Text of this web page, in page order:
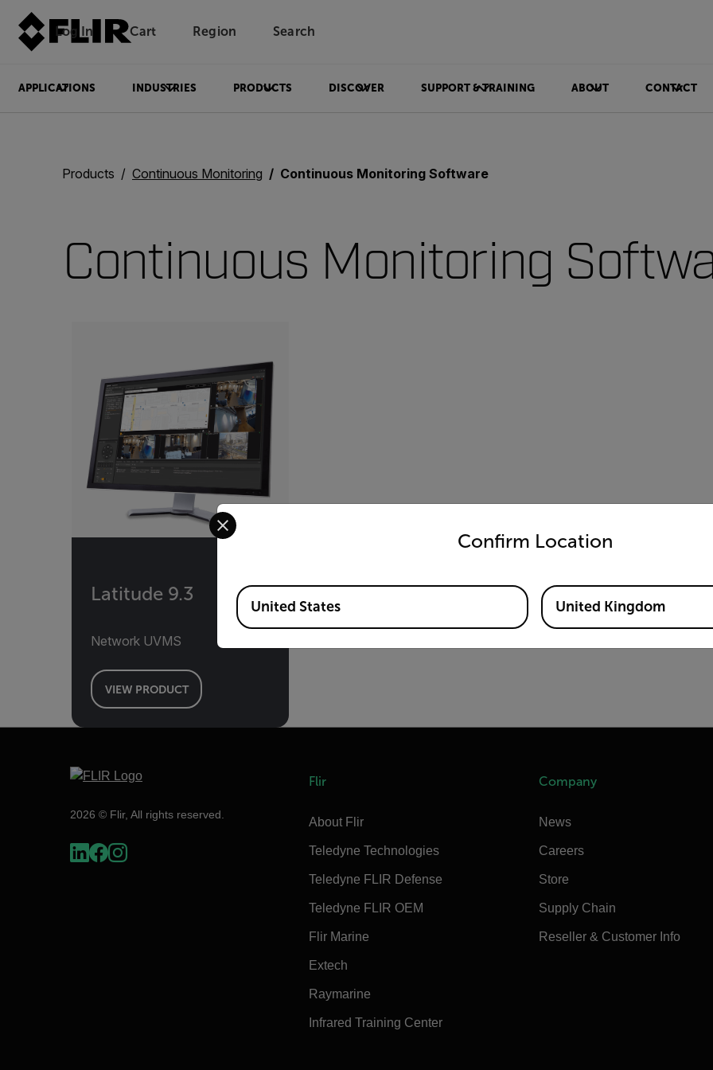
Log In Unread messages
Cart Region Search
APPLICATIONS INDUSTRIES PRODUCTS DISCOVER SUPPORT & TRAINING ABOUT CONTACT
Products Continuous Monitoring Continuous Monitoring Software
Continuous Monitoring
Latitude 9.3
Network UVMS
VIEW PRODUCT
2026 © Flir, All rights reserved.
Flir
About Flir
Teledyne Technologies
Teledyne FLIR Defense
Teledyne FLIR OEM
Flir Marine
Extech
Raymarine
Infrared Training Center
Company
News
Careers
Store
Supply Chain
Reseller & Customer Info
Confirm Location
Select your preferred country and language from the options below to access the
Available Locations
United States United Kingdom